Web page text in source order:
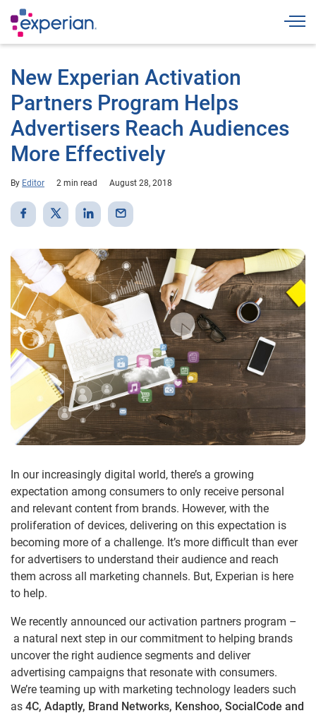
New Experian Activation
Partners Program Helps
Advertisers Reach Audiences
More Effectively
By Editor 2 min read August 28, 2018
In our increasingly digital world, there’s a growing
expectation among consumers to only receive personal
and relevant content from brands. However, with the
proliferation of devices, delivering on this expectation is
becoming more of a challenge. It’s more difficult than ever
for advertisers to understand their audience and reach
them across all marketing channels. But, Experian is here
to help.
We recently announced our activation partners program –
a natural next step in our commitment to helping brands
uncover the right audience segments and deliver
advertising campaigns that resonate with consumers.
We’re teaming up with marketing technology leaders such
as 4C, Adaptly, Brand Networks, Kenshoo, SocialCode and